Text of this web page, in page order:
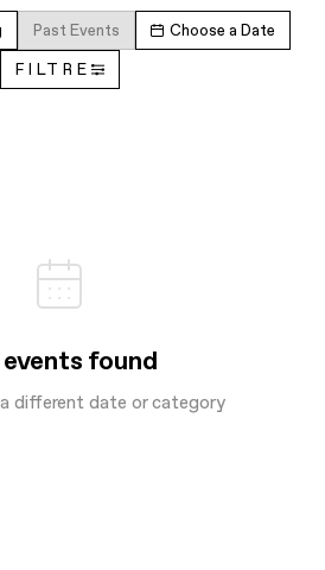
Past Events Choose a Date
FILTRE
found
different date or category